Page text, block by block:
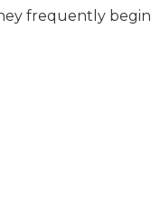
frequently begin